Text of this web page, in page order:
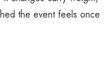
the event feels once